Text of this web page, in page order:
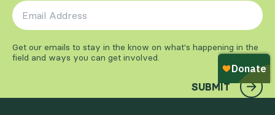
Email Address
Get our emails to stay in the know on what's happening in the
field and ways you can get involved.
SUBMIT